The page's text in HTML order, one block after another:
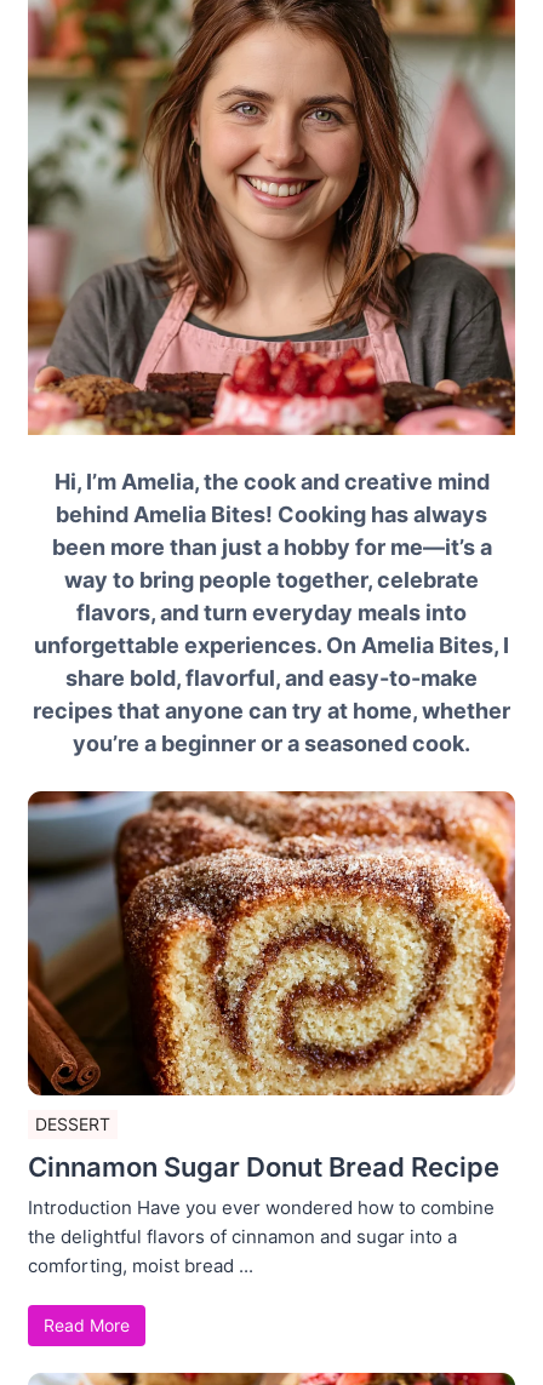
Hi, I’m Amelia, the cook and creative mind
behind Amelia Bites! Cooking has always
been more than just a hobby for me—it’s a
way to bring people together, celebrate
flavors, and turn everyday meals into
unforgettable experiences. On Amelia Bites, I
share bold, flavorful, and easy-to-make
recipes that anyone can try at home, whether
you’re a beginner or a seasoned cook.
DESSERT
Cinnamon Sugar Donut Bread Recipe
Introduction Have you ever wondered how to combine
the delightful flavors of cinnamon and sugar into a
comforting, moist bread ...
Read More